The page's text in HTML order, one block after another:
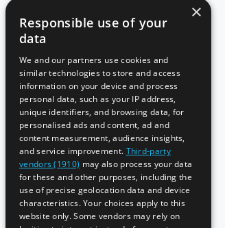
×
Responsible use of your
data
We and our partners use cookies and
similar technologies to store and access
information on your device and process
personal data, such as your IP address,
unique identifiers, and browsing data, for
personalised ads and content, ad and
content measurement, audience insights,
and service improvement. Third-party
vendors (1910) may also process your data
for these and other purposes, including the
use of precise geolocation data and device
characteristics. Your choices apply to this
website only. Some vendors may rely on